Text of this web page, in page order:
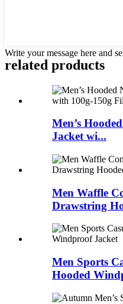
Write your message here and
related products
Men’s
Jacket wi...
Men Waffle
Drawstring
Men Sports
Hooded